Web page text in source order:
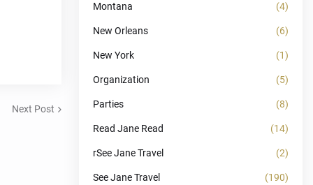
Next Post
Montana (4)
New Orleans (6)
New York (1)
Organization (5)
Parties (8)
Read Jane Read (14)
rSee Jane Travel (2)
See Jane Travel (190)